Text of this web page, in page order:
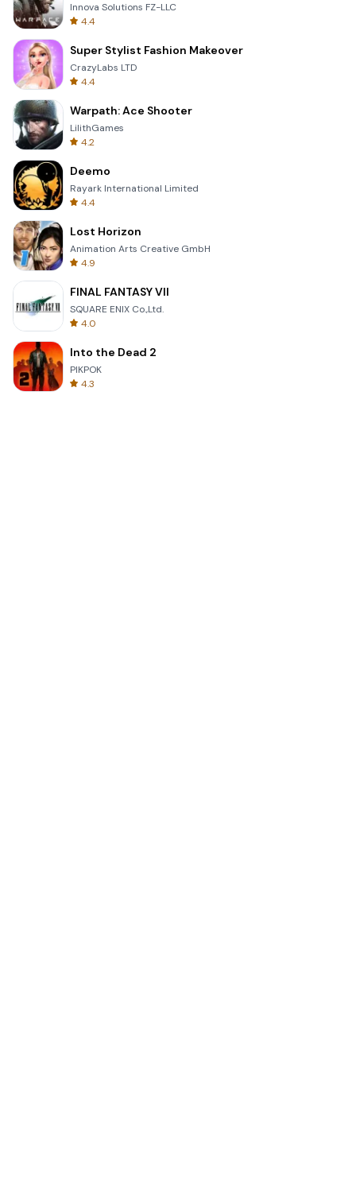
Innova Solutions FZ-LLC
4.4
Super Stylist Fashion Makeover
CrazyLabs LTD
4.4
Warpath: Ace Shooter
LilithGames
4.2
Deemo
Rayark International Limited
4.4
Lost Horizon
Animation Arts Creative GmbH
4.9
FINAL FANTASY VII
SQUARE ENIX Co.,Ltd.
4.0
Into the Dead 2
PIKPOK
4.3